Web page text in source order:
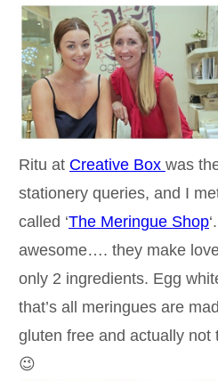
Ritu at Creative Box was
stationery queries, and I
called ‘The Meringue Shop
awesome…. they make
only 2 ingredients. Egg
that’s all meringues are
gluten free and actually not
😉